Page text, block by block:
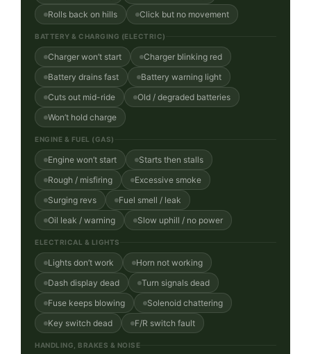
Rolls back on hills
Click but no movement
BATTERY & CHARGING (ELECTRIC)
Charger won’t start
Charger blinking red
Battery drains fast
Battery warning light
Cuts out mid-ride
Old / degraded batteries
Won’t hold charge
ENGINE & FUEL (GAS)
Engine won’t start
Starts then stalls
Rough / misfiring
Excessive smoke
Surging revs
Fuel smell / leak
Oil leak / warning
Slow uphill / no power
ELECTRICAL & LIGHTS
Lights don’t work
Horn not working
Dash display dead
Turn signals dead
Fuse keeps blowing
Solenoid chattering
Key switch dead
F/R switch fault
HANDLING, BRAKES & NOISE